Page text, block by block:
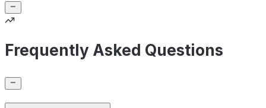
Frequently Asked Questions